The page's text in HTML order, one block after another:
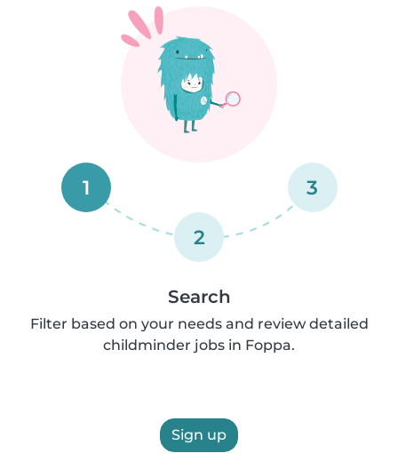
1
2
3
Search
Filter based on your needs and review detailed
childminder jobs in Foppa.
Sign up